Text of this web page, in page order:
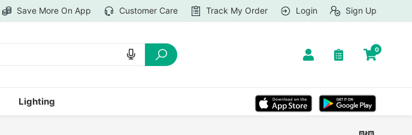
Save More On App Customer Care Track My Order Login Sign Up
0
Lighting